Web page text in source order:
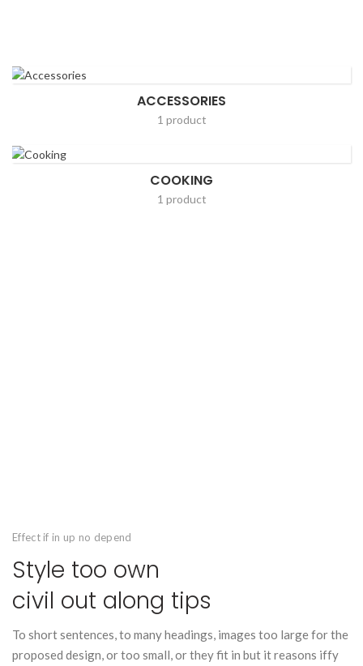
ACCESSORIES
1 product
COOKING
1 product
Effect if in up no depend
Style too own
civil out along tips
To short sentences, to many headings, images too large for the
proposed design, or too small, or they fit in but it reasons iffy